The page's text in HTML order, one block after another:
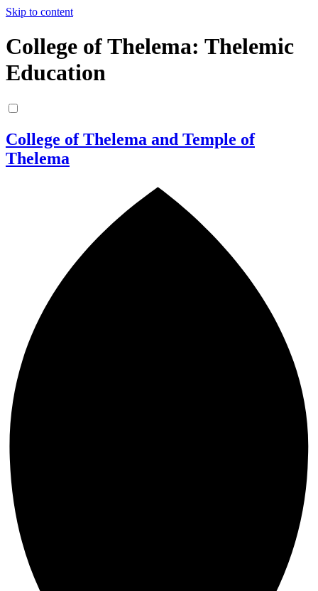
Skip to content
College of Thelema: Thelemic
Education
College of Thelema and Temple of
Thelema